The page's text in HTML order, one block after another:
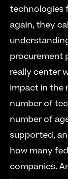
technologies
again, they
procurement
really center
impact in the
number of
number of
supported,
how many
companies.